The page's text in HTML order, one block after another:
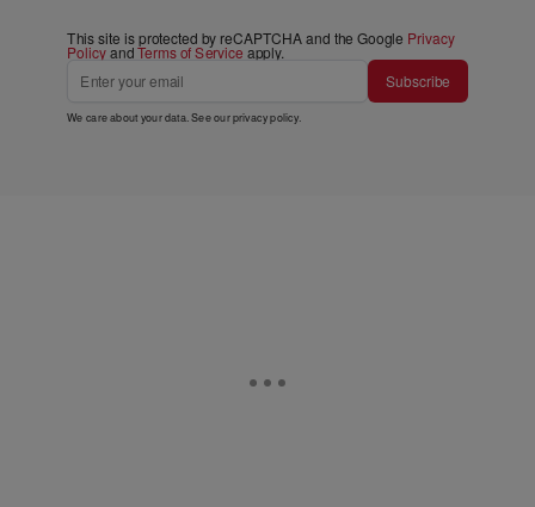
This site is protected by reCAPTCHA and the Google Privacy
PolicyandTerms of Service apply.
Subscribe
We care about your data. See ourprivacy policy.